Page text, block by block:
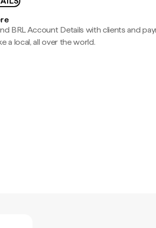
BRL Account Details with clients and
a local, all over the world.